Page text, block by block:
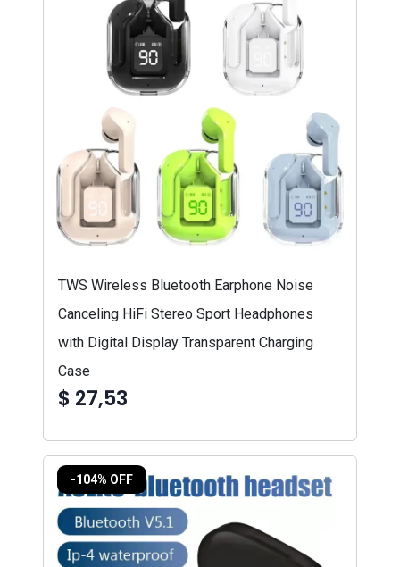
TWS Wireless Bluetooth Earphone Noise
Canceling HiFi Stereo Sport Headphones
with Digital Display Transparent Charging
Case
$ 27,53
-104% OFF